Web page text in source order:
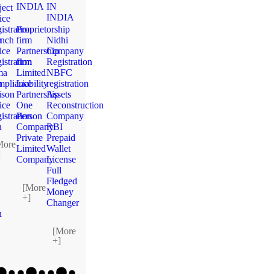
INDIA
Proprietorship
firm
Partnership
firm
Limited
Liability
Partnership
One
Person
Company
Private
Limited
Company
[More
+]
IN
INDIA
Nidhi
Company
Registration
NBFC
registration
Assets
Reconstruction
Company
RBI
Prepaid
Wallet
License
Full
Fledged
Money
Changer
[More
+]